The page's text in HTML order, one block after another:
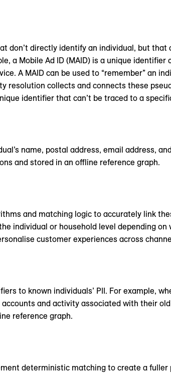
don’t directly identify an individual, but that
a Mobile Ad ID (MAID) is a unique
A MAID can be used to “remember” an
resolution collects and connects these
identifier that can’t be traced to a
name, postal address, email address,
and stored in an offline reference graph.
and matching logic to accurately link
individual or household level depending
customer experiences across
to known individuals’ PII. For example,
and activity associated with their
reference graph.
deterministic matching to create a fuller